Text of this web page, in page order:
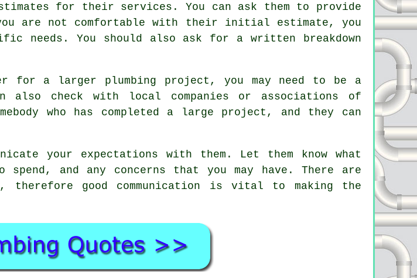
for their services. You can ask them to provide
are not comfortable with their initial estimate, you
needs. You should also ask for a written breakdown
for a larger plumbing project, you may need to be a
check with local companies or associations of
who has completed a large project, and they can
your expectations with them. Let them know what
and any concerns that you may have. There are
good communication is vital to making the